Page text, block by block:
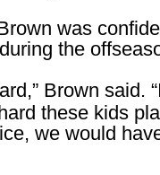
was
the
Brown said.
these kids
we would